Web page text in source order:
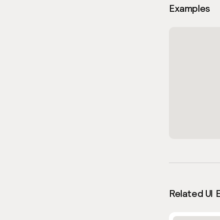
Examples
Related UI